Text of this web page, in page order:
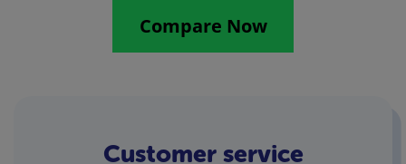
Compare Now
Customer service